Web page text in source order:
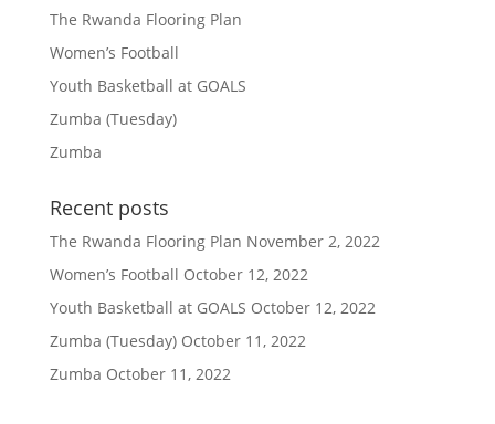
The Rwanda Flooring Plan
Women’s Football
Youth Basketball at GOALS
Zumba (Tuesday)
Zumba
Recent posts
The Rwanda Flooring Plan November 2, 2022
Women’s Football October 12, 2022
Youth Basketball at GOALS October 12, 2022
Zumba (Tuesday) October 11, 2022
Zumba October 11, 2022